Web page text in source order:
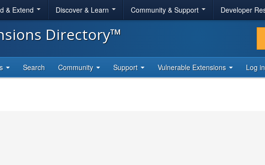
& Extend Discover & Learn Community & Support Developer
Directory™
Search Community Support Vulnerable Extensions Log in